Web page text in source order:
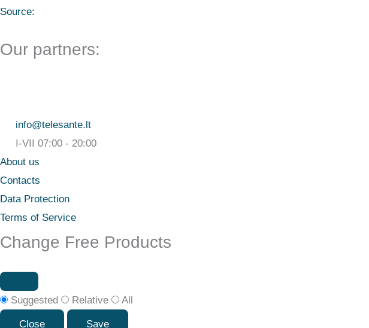
Source:
Our partners:
info@telesante.lt
I-VII 07:00 - 20:00
About us
Contacts
Data Protection
Terms of Service
Change Free Products
Suggested Relative All
Close Save